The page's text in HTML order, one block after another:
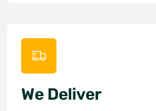
We Deliver